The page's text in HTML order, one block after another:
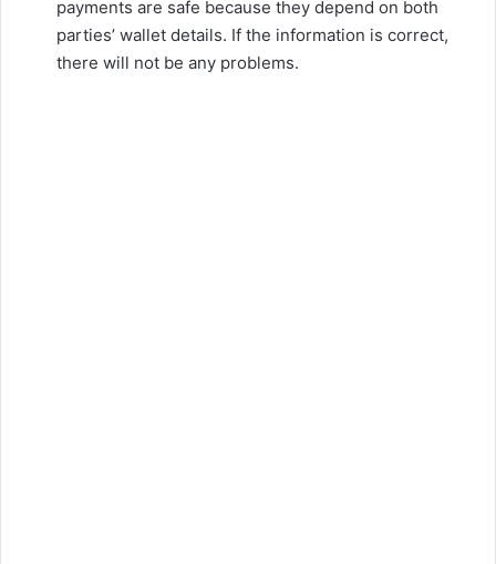
payments are safe because they depend on both
parties’ wallet details. If the information is correct,
there will not be any problems.